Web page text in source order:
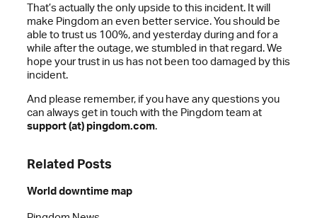
That’s actually the only upside to this incident. It will
make Pingdom an even better service. You should be
able to trust us 100%, and yesterday during and for a
while after the outage, we stumbled in that regard. We
hope your trust in us has not been too damaged by this
incident.
And please remember, if you have any questions you
can always get in touch with the Pingdom team at
support (at) pingdom.com.
Related Posts
World downtime map